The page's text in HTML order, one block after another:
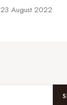
23 August 2022